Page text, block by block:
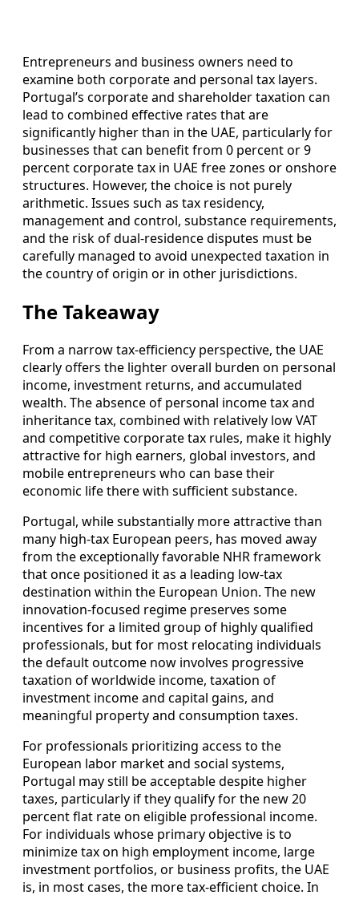
Entrepreneurs and business owners need to
examine both corporate and personal tax layers.
Portugal’s corporate and shareholder taxation can
lead to combined effective rates that are
significantly higher than in the UAE, particularly for
businesses that can benefit from 0 percent or 9
percent corporate tax in UAE free zones or onshore
structures. However, the choice is not purely
arithmetic. Issues such as tax residency,
management and control, substance requirements,
and the risk of dual-residence disputes must be
carefully managed to avoid unexpected taxation in
the country of origin or in other jurisdictions.
The Takeaway
From a narrow tax-efficiency perspective, the UAE
clearly offers the lighter overall burden on personal
income, investment returns, and accumulated
wealth. The absence of personal income tax and
inheritance tax, combined with relatively low VAT
and competitive corporate tax rules, make it highly
attractive for high earners, global investors, and
mobile entrepreneurs who can base their
economic life there with sufficient substance.
Portugal, while substantially more attractive than
many high-tax European peers, has moved away
from the exceptionally favorable NHR framework
that once positioned it as a leading low-tax
destination within the European Union. The new
innovation-focused regime preserves some
incentives for a limited group of highly qualified
professionals, but for most relocating individuals
the default outcome now involves progressive
taxation of worldwide income, taxation of
investment income and capital gains, and
meaningful property and consumption taxes.
For professionals prioritizing access to the
European labor market and social systems,
Portugal may still be acceptable despite higher
taxes, particularly if they qualify for the new 20
percent flat rate on eligible professional income.
For individuals whose primary objective is to
minimize tax on high employment income, large
investment portfolios, or business profits, the UAE
is, in most cases, the more tax-efficient choice. In